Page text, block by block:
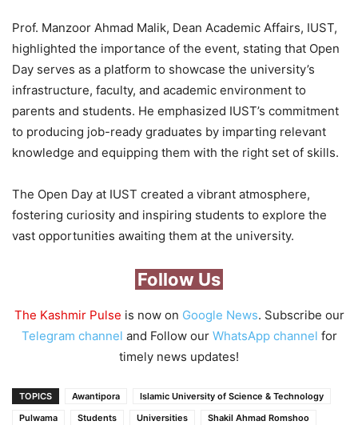
Prof. Manzoor Ahmad Malik, Dean Academic Affairs, IUST,
highlighted the importance of the event, stating that Open
Day serves as a platform to showcase the university’s
infrastructure, faculty, and academic environment to
parents and students. He emphasized IUST’s commitment
to producing job-ready graduates by imparting relevant
knowledge and equipping them with the right set of skills.
The Open Day at IUST created a vibrant atmosphere,
fostering curiosity and inspiring students to explore the
vast opportunities awaiting them at the university.
Follow Us
The Kashmir Pulse is now on Google News. Subscribe our
Telegram channel and Follow our WhatsApp channel for
timely news updates!
TOPICS Awantipora
Islamic University of Science & Technology
Pulwama
Students Universities ‪Shakil Ahmad Romshoo‬